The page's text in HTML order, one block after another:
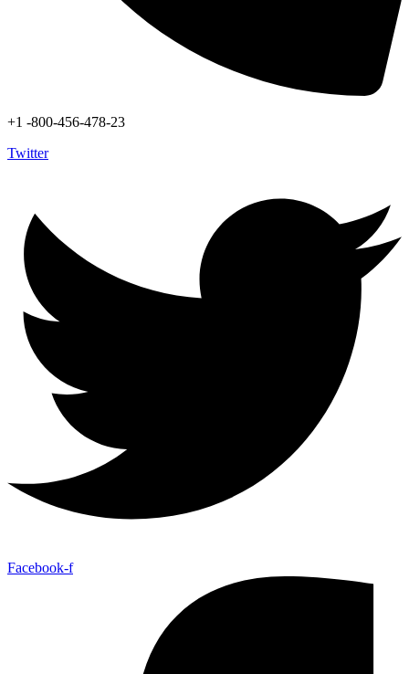
+1 -800-456-478-23
Twitter
Facebook-f